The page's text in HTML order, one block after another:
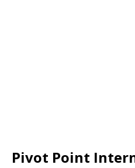
Pivot Point